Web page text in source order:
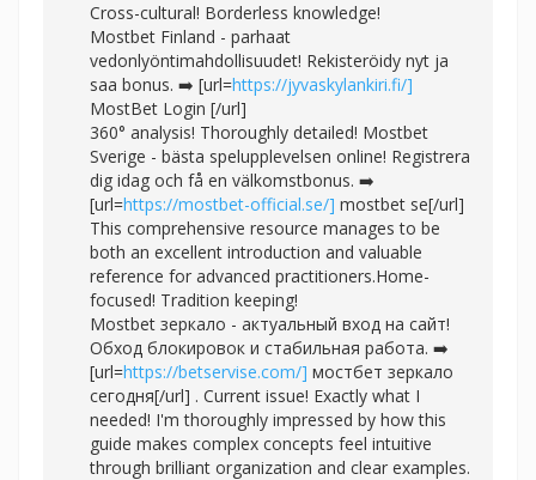
Cross-cultural! Borderless knowledge!
Mostbet Finland - parhaat
vedonlyöntimahdollisuudet! Rekisteröidy nyt ja
saa bonus. ➡️ [url=https://jyvaskylankiri.fi/]
MostBet Login [/url]
360° analysis! Thoroughly detailed! Mostbet
Sverige - bästa spelupplevelsen online! Registrera
dig idag och få en välkomstbonus. ➡️
[url=https://mostbet-official.se/] mostbet se[/url]
This comprehensive resource manages to be
both an excellent introduction and valuable
reference for advanced practitioners.Home-
focused! Tradition keeping!
Mostbet зеркало - актуальный вход на сайт!
Обход блокировок и стабильная работа. ➡️
[url=https://betservise.com/] мостбет зеркало
сегодня[/url] . Current issue! Exactly what I
needed! I'm thoroughly impressed by how this
guide makes complex concepts feel intuitive
through brilliant organization and clear examples.